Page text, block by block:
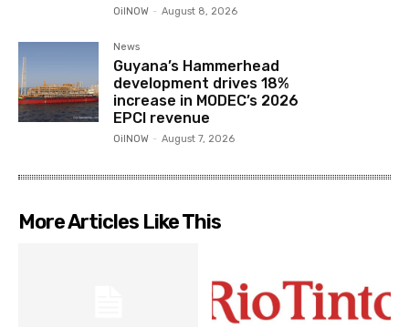
OilNOW - August 8, 2026
News
Guyana’s Hammerhead
development drives 18%
increase in MODEC’s 2026
EPCI revenue
OilNOW - August 7, 2026
More Articles Like This